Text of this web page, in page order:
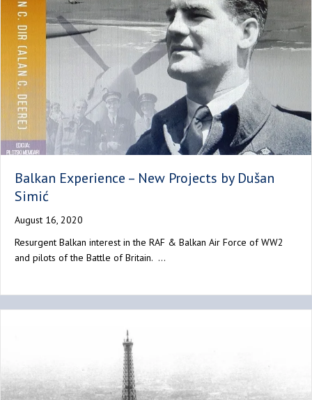
Balkan Experience – New Projects by Dušan
Simić
August 16, 2020
Resurgent Balkan interest in the RAF & Balkan Air Force of WW2
and pilots of the Battle of Britain. …